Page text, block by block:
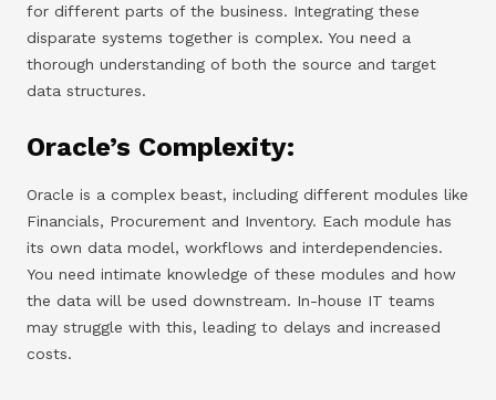
for different parts of the business. Integrating these
disparate systems together is complex. You need a
thorough understanding of both the source and target
data structures.
Oracle’s Complexity:
Oracle is a complex beast, including different modules like
Financials, Procurement and Inventory. Each module has
its own data model, workflows and interdependencies.
You need intimate knowledge of these modules and how
the data will be used downstream. In-house IT teams
may struggle with this, leading to delays and increased
costs.